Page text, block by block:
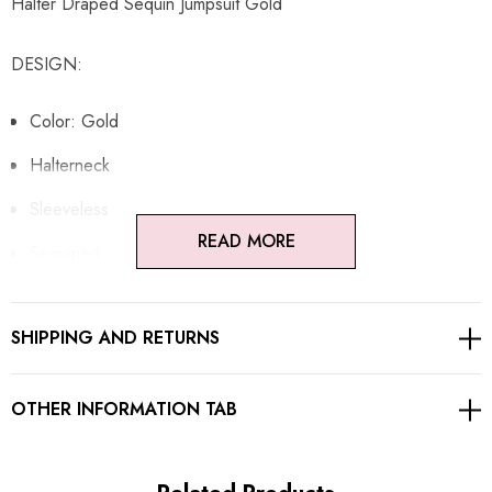
DESIGN:
Color: Gold
Halterneck
Draped design
Open back design
READ MORE
SHIPPING AND RETURNS
OTHER INFORMATION TAB